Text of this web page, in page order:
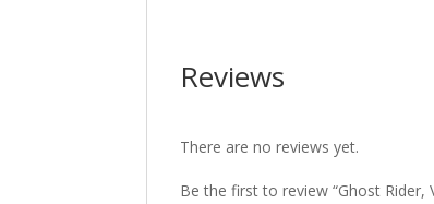
Reviews
There are no reviews yet.
Be the first to review “Ghost Rider,